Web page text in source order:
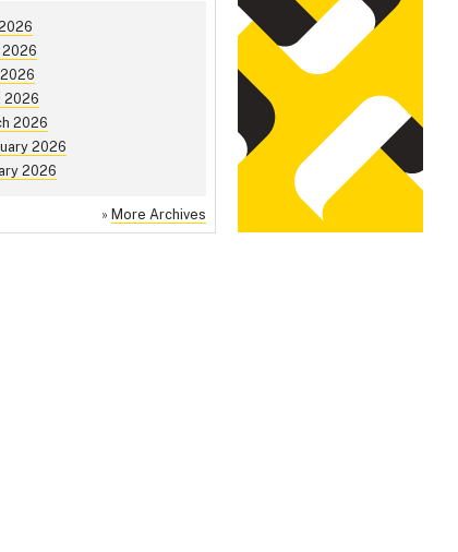
2026
2026
2026
2026
2026
» More Archives